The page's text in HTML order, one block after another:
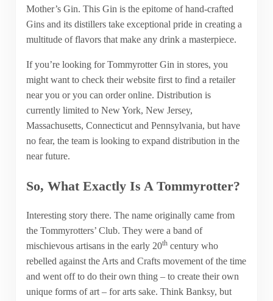
Mother’s Gin. This Gin is the epitome of hand-crafted
Gins and its distillers take exceptional pride in creating a
multitude of flavors that make any drink a masterpiece.
If you’re looking for Tommyrotter Gin in stores, you
might want to check their website first to find a retailer
near you or you can order online. Distribution is
currently limited to New York, New Jersey,
Massachusetts, Connecticut and Pennsylvania, but have
no fear, the team is looking to expand distribution in the
near future.
So, What Exactly Is A Tommyrotter?
Interesting story there. The name originally came from
the Tommyrotters’ Club. They were a band of
mischievous artisans in the early 20thcentury who
rebelled against the Arts and Crafts movement of the time
and went off to do their own thing – to create their own
unique forms of art – for arts sake. Think Banksy, but